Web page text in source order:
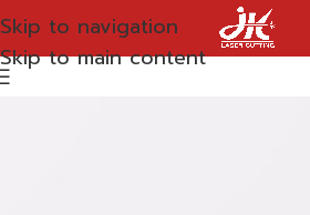
Skip to navigation
Skip to main content